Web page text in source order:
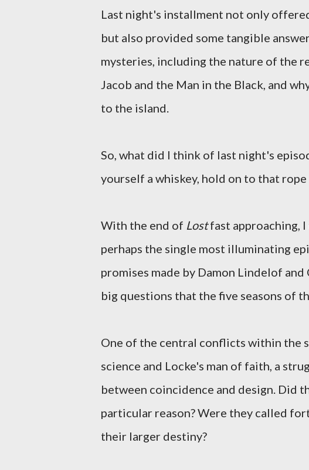
Last night's installment not only
but also provided some tangible
mysteries, including the nature of the
Jacob and the Man in the Black, and
to the island.
So, what did I think of last night's
yourself a whiskey, hold on to that
With the end of Lostfast approaching,
perhaps the single most illuminating
promises made by Damon Lindelof
big questions that the five seasons of
One of the central conflicts within the
science and Locke's man of faith, a
between coincidence and design. Did
particular reason? Were they called
their larger destiny?